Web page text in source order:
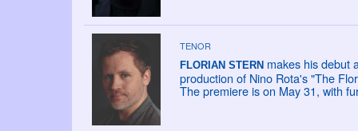
TENOR
FLORIAN STERNmakes his debut
production of Nino Rota's "The
The premiere is on May 31, with